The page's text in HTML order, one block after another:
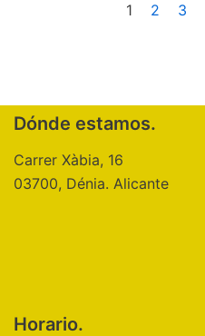
1 2 3
Dónde estamos.
Carrer Xàbia, 16
03700, Dénia. Alicante
Horario.